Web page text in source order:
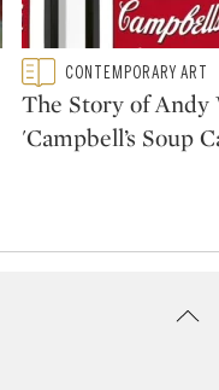
Type: featured
CATEGORY:CONTEMPORARY ART
The Story of Andy
'Campbell’s Soup